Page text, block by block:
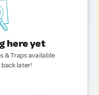
here yet
& Traps available
later!